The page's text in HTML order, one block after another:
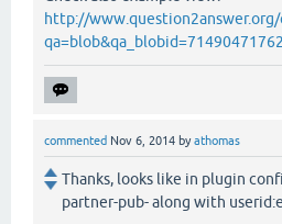
http://www.question2answer.org/
commented Nov 6, 2014 byathomas
Thanks, looks like in plugin
partner-pub- along with